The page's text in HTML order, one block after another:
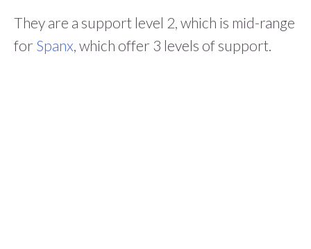
They are a support level 2, which is mid-range
for Spanx, which offer 3 levels of support.